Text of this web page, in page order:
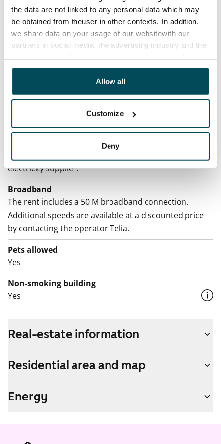
the data are not linked to any personal data which may
be obtained from theuser in other contexts. In addition,
we share data on your usage of our websitewith our
partners in social media, the advertising industry and the
other data that you have providedto them or that has
been collected when you have used their services.
Allow all
Customize
Deny
Termination of lease
12 months. The tenant can terminate the lease
before the first possible end date by paying a
Mandatory, not included in rent
electricity supplier.
Broadband
The rent includes a 50 M broadband connection.
Additional speeds are available at a discounted price
by contacting the operator Telia.
Pets allowed
Yes
Non-smoking building
Yes
Real-estate information
Residential area and map
Energy